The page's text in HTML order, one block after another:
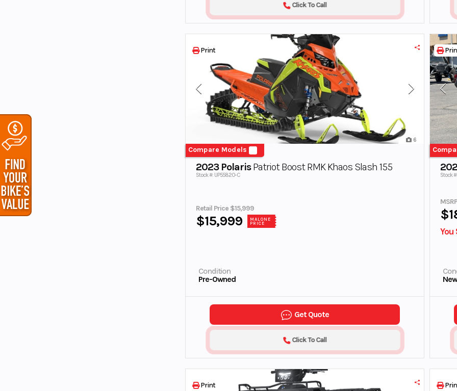
Click To Call
6
Compare Models
2023 PolarisPatriot Boost RMK Khaos Slash 155
Stock #: UP55820-C
Retail Price $15,999
$15,999
MALONE
PRICE
Condition
Pre-Owned
Print
Get Quote
Click To Call
Stock
You
New
Print